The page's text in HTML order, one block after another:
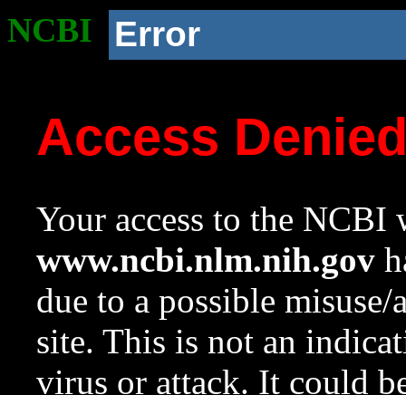
NCBI Error
Access
Your access to the NCBI
www.ncbi.nlm.nih.gov
due to a possible
site. This is not an
virus or attack. It could